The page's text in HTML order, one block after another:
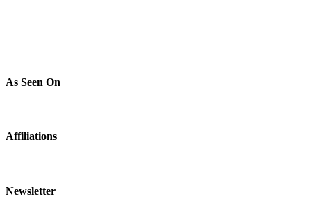
As Seen On
Affiliations
Newsletter